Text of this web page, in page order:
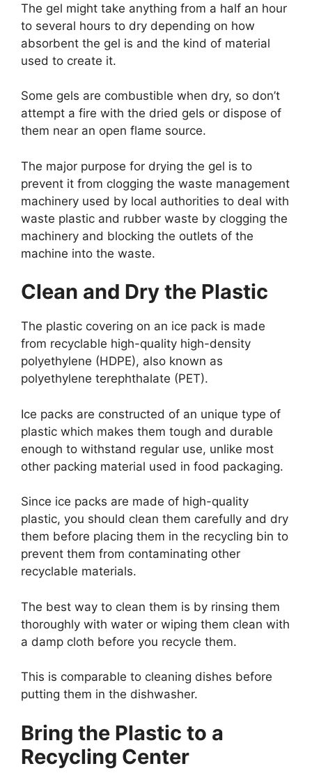
The gel might take anything from a half an hour
to several hours to dry depending on how
absorbent the gel is and the kind of material
used to create it.
Some gels are combustible when dry, so don’t
attempt a fire with the dried gels or dispose of
them near an open flame source.
The major purpose for drying the gel is to
prevent it from clogging the waste management
machinery used by local authorities to deal with
waste plastic and rubber waste by clogging the
machinery and blocking the outlets of the
machine into the waste.
Clean and Dry the Plastic
The plastic covering on an ice pack is made
from recyclable high-quality high-density
polyethylene (HDPE), also known as
polyethylene terephthalate (PET).
Ice packs are constructed of an unique type of
plastic which makes them tough and durable
enough to withstand regular use, unlike most
other packing material used in food packaging.
Since ice packs are made of high-quality
plastic, you should clean them carefully and dry
them before placing them in the recycling bin to
prevent them from contaminating other
recyclable materials.
The best way to clean them is by rinsing them
thoroughly with water or wiping them clean with
a damp cloth before you recycle them.
This is comparable to cleaning dishes before
putting them in the dishwasher.
Bring the Plastic to a
Recycling Center